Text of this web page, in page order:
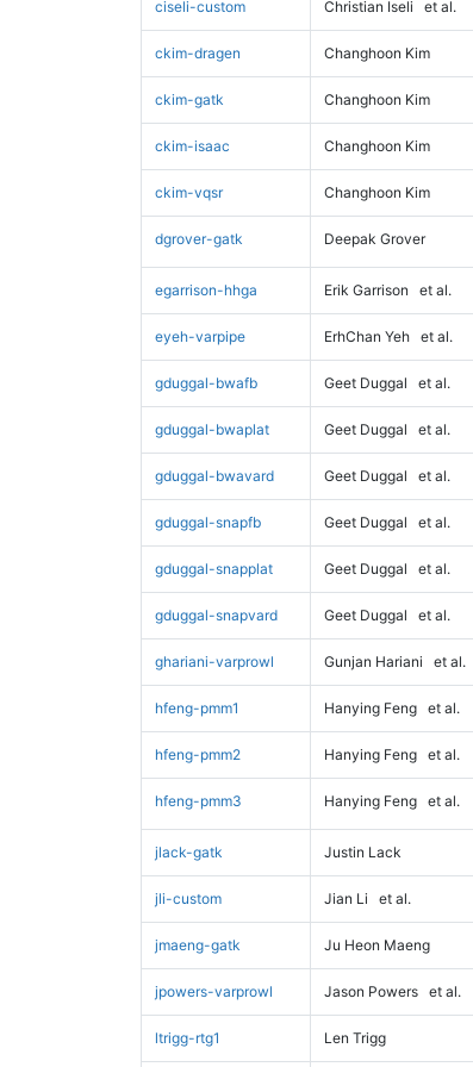
ciseli-custom Christian Iseli et al.
ckim-dragen Changhoon Kim
ckim-gatk Changhoon Kim
ckim-isaac Changhoon Kim
ckim-vqsr Changhoon Kim
dgrover-gatk Deepak Grover
egarrison-hhga Erik Garrison et al.
eyeh-varpipe ErhChan Yeh et al.
gduggal-bwafb Geet Duggal et al.
gduggal-bwaplat Geet Duggal et al.
gduggal-bwavard Geet Duggal et al.
gduggal-snapfb Geet Duggal et al.
gduggal-snapplat Geet Duggal et al.
gduggal-snapvard Geet Duggal et al.
ghariani-varprowl Gunjan Hariani et al.
hfeng-pmm1 Hanying Feng et al.
hfeng-pmm2 Hanying Feng et al.
hfeng-pmm3 Hanying Feng et al.
jlack-gatk Justin Lack
jli-custom Jian Li et al.
jmaeng-gatk Ju Heon Maeng
jpowers-varprowl Jason Powers et al.
ltrigg-rtg1 Len Trigg